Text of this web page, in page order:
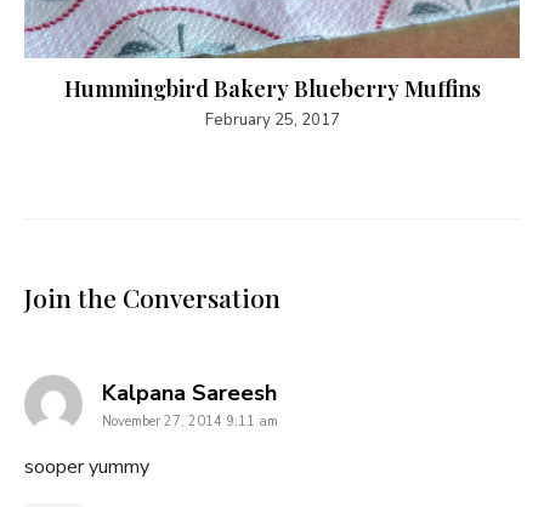
Hummingbird Bakery Blueberry Muffins
February 25, 2017
Join the Conversation
Kalpana Sareeshsays:
November 27, 2014 9:11 am
sooper yummy